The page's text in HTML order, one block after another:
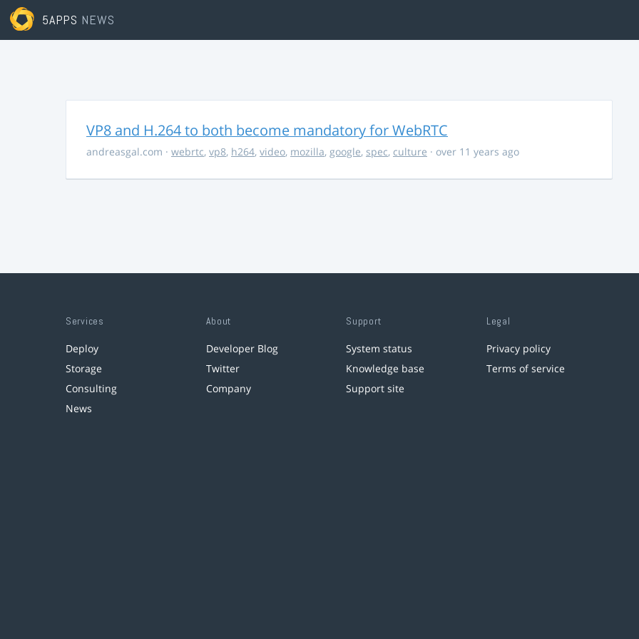
5APPS NEWS
VP8 and H.264 to both become mandatory for WebRTC
andreasgal.com · webrtc, vp8, h264, video, mozilla, google, spec, culture · over 11 years ago
Services
Deploy
Storage
Consulting
News
About
Developer Blog
Twitter
Company
Support
System status
Knowledge base
Support site
Legal
Privacy policy
Terms of service